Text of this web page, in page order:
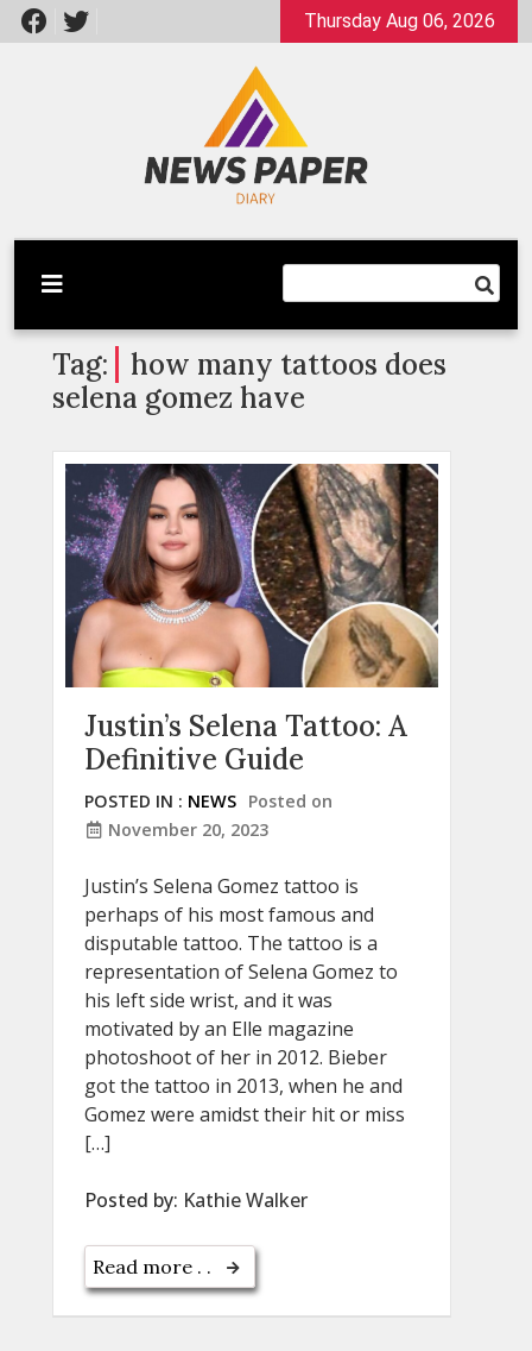
Skip
to
Thursday Aug 06, 2026
Newspaper Dairy
Latest News
Tag:
how many tattoos does
selena gomez have
Justin’s Selena Tattoo: A
Definitive Guide
POSTED IN : NEWS Posted on
November 20, 2023
Justin’s Selena Gomez tattoo is
perhaps of his most famous and
disputable tattoo. The tattoo is a
representation of Selena Gomez to
his left side wrist, and it was
motivated by an Elle magazine
photoshoot of her in 2012. Bieber
got the tattoo in 2013, when he and
Gomez were amidst their hit or miss
[…]
Posted by: Kathie Walker
Read more . .